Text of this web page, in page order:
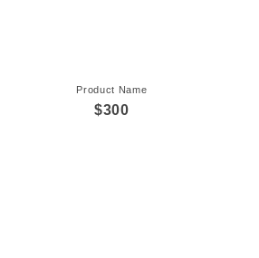
Product Name
$300